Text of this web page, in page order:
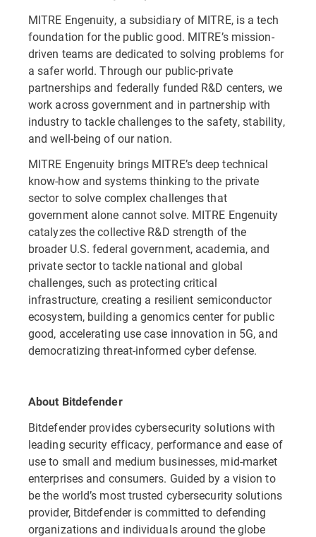
MITRE Engenuity, a subsidiary of MITRE, is a tech
foundation for the public good. MITRE’s mission-
driven teams are dedicated to solving problems for
a safer world. Through our public-private
partnerships and federally funded R&D centers, we
work across government and in partnership with
industry to tackle challenges to the safety, stability,
and well-being of our nation.
MITRE Engenuity brings MITRE’s deep technical
know-how and systems thinking to the private
sector to solve complex challenges that
government alone cannot solve. MITRE Engenuity
catalyzes the collective R&D strength of the
broader U.S. federal government, academia, and
private sector to tackle national and global
challenges, such as protecting critical
infrastructure, creating a resilient semiconductor
ecosystem, building a genomics center for public
good, accelerating use case innovation in 5G, and
democratizing threat-informed cyber defense.
About Bitdefender
Bitdefender provides cybersecurity solutions with
leading security efficacy, performance and ease of
use to small and medium businesses, mid-market
enterprises and consumers. Guided by a vision to
be the world’s most trusted cybersecurity solutions
provider, Bitdefender is committed to defending
organizations and individuals around the globe